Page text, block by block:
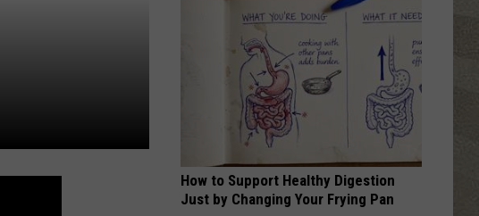
How to Support Healthy Digestion
Just by Changing Your Frying Pan